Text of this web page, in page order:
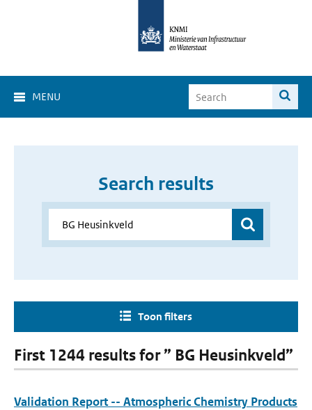
MENU
Search results
Toon filters
First 1244 results for ” BG Heusinkveld”
Validation Report -- Atmospheric Chemistry Products